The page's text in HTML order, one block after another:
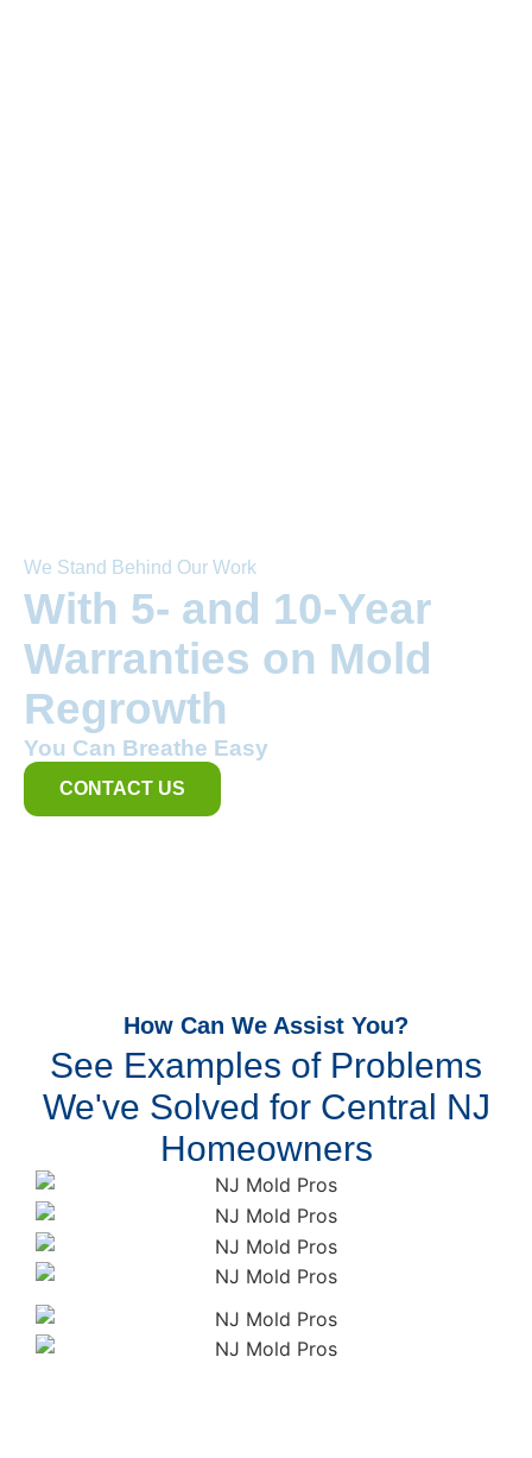
We Stand Behind Our Work
With 5- and 10-Year
Warranties on Mold
Regrowth
You Can Breathe Easy
CONTACT US
How Can We Assist You?
See Examples of Problems
We've Solved for Central NJ
Homeowners